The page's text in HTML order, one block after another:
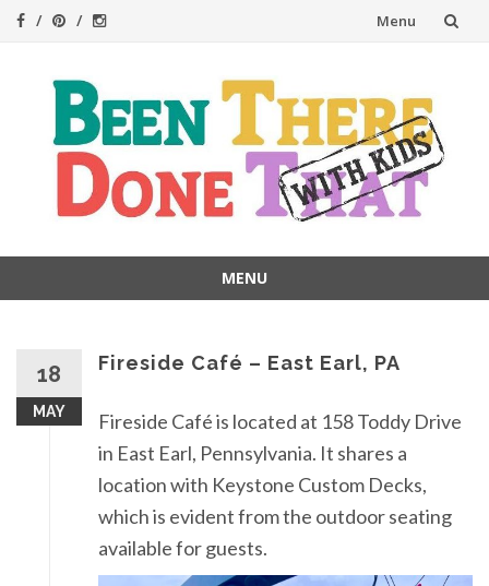
Menu
content
MENU
18
MAY
Fireside Café – East Earl, PA
Fireside Café is located at 158 Toddy Drive
in East Earl, Pennsylvania. It shares a
location with Keystone Custom Decks,
which is evident from the outdoor seating
available for guests.